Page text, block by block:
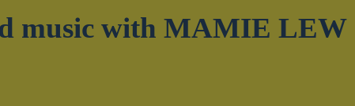
music with MAMIE LEW